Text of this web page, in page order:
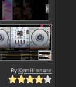
By Kymillonare